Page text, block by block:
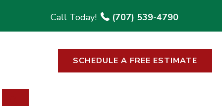
(707) 539-4790
SCHEDULE A FREE ESTIMATE